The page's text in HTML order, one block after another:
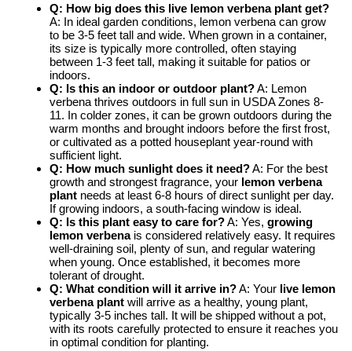
Q: How big does this live lemon verbena plant get?
A: In ideal garden conditions, lemon verbena can grow
to be 3-5 feet tall and wide. When grown in a container,
its size is typically more controlled, often staying
between 1-3 feet tall, making it suitable for patios or
indoors.
Q: Is this an indoor or outdoor plant?A: Lemon
verbena thrives outdoors in full sun in USDA Zones 8-
11. In colder zones, it can be grown outdoors during the
warm months and brought indoors before the first frost,
or cultivated as a potted houseplant year-round with
sufficient light.
Q: How much sunlight does it need?A: For the best
growth and strongest fragrance, your lemon verbena
plant needs at least 6-8 hours of direct sunlight per day.
If growing indoors, a south-facing window is ideal.
Q: Is this plant easy to care for?A: Yes, growing
lemon verbenais considered relatively easy. It requires
well-draining soil, plenty of sun, and regular watering
when young. Once established, it becomes more
tolerant of drought.
Q: What condition will it arrive in?A: Your live lemon
verbena plant will arrive as a healthy, young plant,
typically 3-5 inches tall. It will be shipped without a pot,
with its roots carefully protected to ensure it reaches you
in optimal condition for planting.